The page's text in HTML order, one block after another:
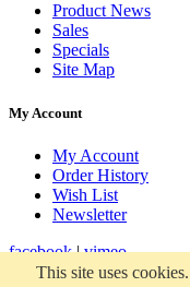
Product News
Sales
Specials
Site Map
My Account
My Account
Order History
Wish List
Newsletter
facebook|vimeo
This site uses